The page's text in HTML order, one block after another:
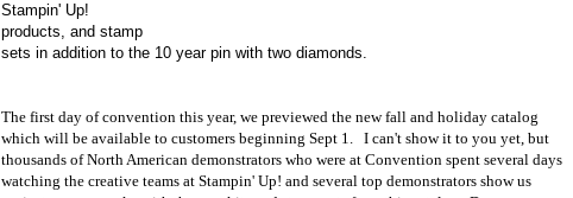
Stampin' Up!
products, and stamp
sets in addition to the 10 year pin with two diamonds.
The first day of convention this year, we previewed the new fall and holiday catalog
which will be available to customers beginning Sept 1. I can't show it to you yet, but
thousands of North American demonstrators who were at Convention spent several days
watching the creative teams at Stampin' Up! and several top demonstrators show us